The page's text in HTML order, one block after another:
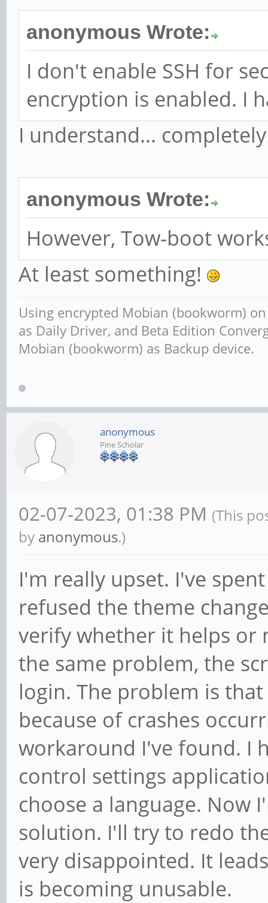
anonymous Wrote:
I don't enable SSH for
encryption is enabled. I
I understand...
anonymous Wrote:
However, Tow-boot
At least something!
Using encrypted Mobian (bookworm)
as Daily Driver, and Beta Edition
Mobian (bookworm) as Backup device.
anonymous
Pine Scholar
02-07-2023, 01:38 PM (This
by anonymous.)
I'm really upset. I've
refused the theme
verify whether it helps or
the same problem, the
login. The problem is
because of crashes
workaround I've found. I
control settings
choose a language. Now
solution. I'll try to redo
very disappointed. It
is becoming unusable.